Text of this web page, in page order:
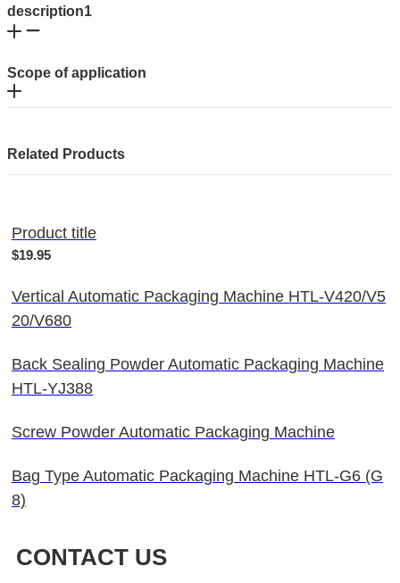
description1
Scope of application
Related Products
Product title
$19.95
Vertical Automatic Packaging Machine HTL-V420/V5
20/V680
Back Sealing Powder Automatic Packaging Machine
HTL-YJ388
Screw Powder Automatic Packaging Machine
Bag Type Automatic Packaging Machine HTL-G6 (G
8)
CONTACT US